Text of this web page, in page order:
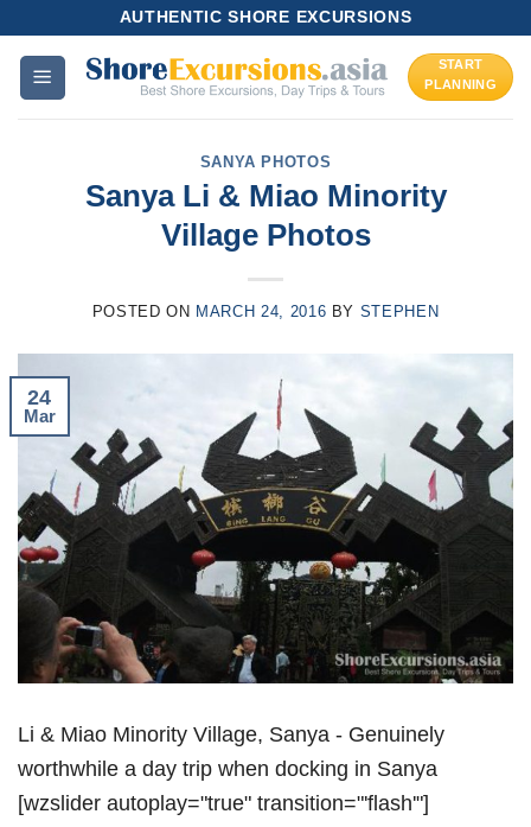
content
AUTHENTIC SHORE EXCURSIONS
START
PLANNING
SANYA PHOTOS
Sanya Li & Miao Minority
Village Photos
POSTED ON MARCH 24, 2016 BY STEPHEN
24
Mar
Li & Miao Minority Village, Sanya - Genuinely
worthwhile a day trip when docking in Sanya
[wzslider autoplay="true" transition="'flash'"]